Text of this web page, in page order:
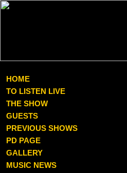
HOME
TO LISTEN LIVE
THE SHOW
GUESTS
PREVIOUS SHOWS
PD PAGE
GALLERY
MUSIC NEWS